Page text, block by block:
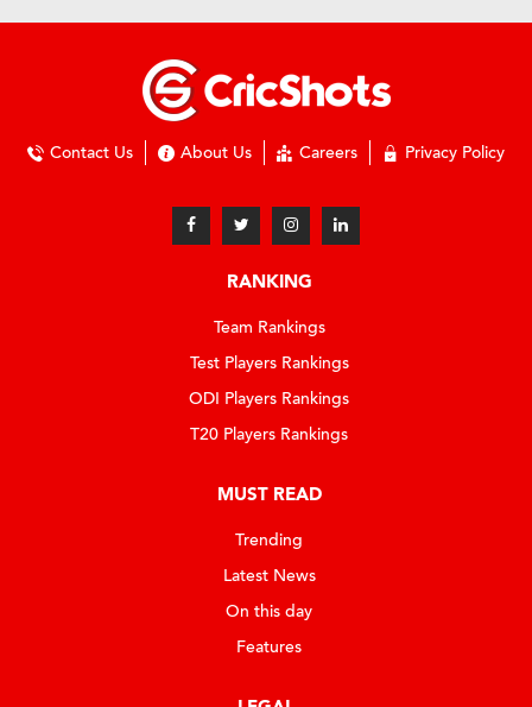
Contact Us About Us Careers Privacy Policy
RANKING
Team Rankings
Test Players Rankings
ODI Players Rankings
T20 Players Rankings
MUST READ
Trending
Latest News
On this day
Features